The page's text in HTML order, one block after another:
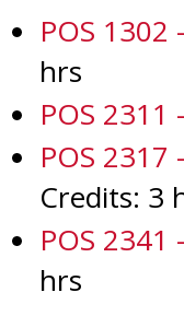
POS
hrs
POS
POS
Credits: 3
POS
hrs